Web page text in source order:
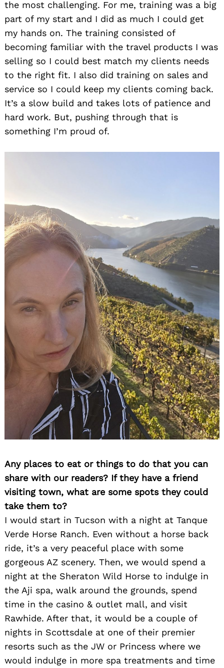
the most challenging. For me, training was a big
part of my start and I did as much I could get
my hands on. The training consisted of
becoming familiar with the travel products I was
selling so I could best match my clients needs
to the right fit. I also did training on sales and
service so I could keep my clients coming back.
It’s a slow build and takes lots of patience and
hard work. But, pushing through that is
something I’m proud of.
Any places to eat or things to do that you can
share with our readers? If they have a friend
visiting town, what are some spots they could
take them to?
I would start in Tucson with a night at Tanque
Verde Horse Ranch. Even without a horse back
ride, it’s a very peaceful place with some
gorgeous AZ scenery. Then, we would spend a
night at the Sheraton Wild Horse to indulge in
the Aji spa, walk around the grounds, spend
time in the casino & outlet mall, and visit
Rawhide. After that, it would be a couple of
nights in Scottsdale at one of their premier
resorts such as the JW or Princess where we
would indulge in more spa treatments and time